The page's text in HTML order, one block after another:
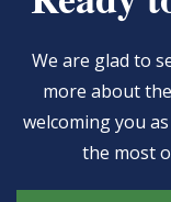
We are glad to
more about
welcoming you
the most